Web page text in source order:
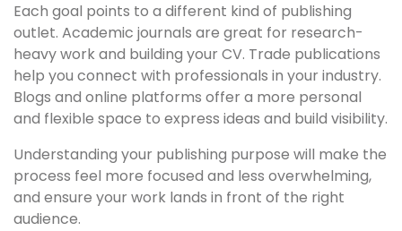
Each goal points to a different kind of publishing
outlet. Academic journals are great for research-
heavy work and building your CV. Trade publications
help you connect with professionals in your industry.
Blogs and online platforms offer a more personal
and flexible space to express ideas and build visibility.
Understanding your publishing purpose will make the
process feel more focused and less overwhelming,
and ensure your work lands in front of the right
audience.